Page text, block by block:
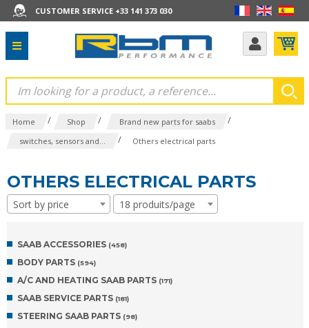
CUSTOMER SERVICE +33 141 373 030
Home / Shop / Brand new parts for saabs /
switches, sensors and... / Others electrical parts
OTHERS ELECTRICAL PARTS
Sort by price 18 produits/page
SAAB ACCESSORIES (458)
BODY PARTS (594)
A/C AND HEATING SAAB PARTS (171)
SAAB SERVICE PARTS (181)
STEERING SAAB PARTS (98)